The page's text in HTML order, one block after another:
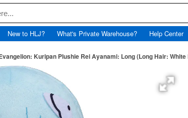
New to HLJ? What's Private Warehouse? Help Center
Kuripan Plushie Rei Ayanami: Long (Long Hair: